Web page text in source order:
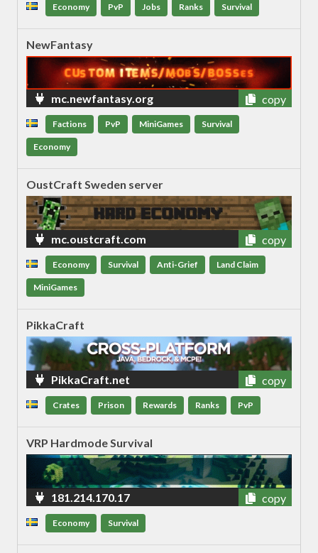
Economy PvP Jobs Ranks Survival
NewFantasy
mc.newfantasy.org copy
Factions PvP MiniGames Survival
Economy
OustCraft Sweden server
mc.oustcraft.com copy
Economy Survival Anti-Grief Land Claim
MiniGames
PikkaCraft
PikkaCraft.net copy
Crates Prison Rewards Ranks PvP
VRP Hardmode Survival
181.214.170.17 copy
Economy Survival